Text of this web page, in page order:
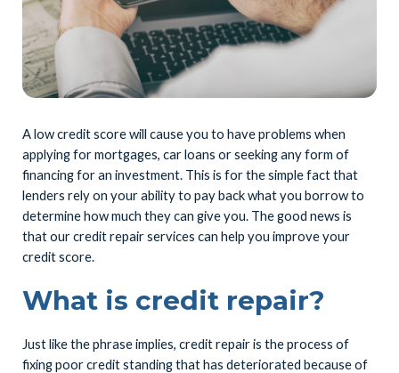
A low credit score will cause you to have problems when
applying for mortgages, car loans or seeking any form of
financing for an investment. This is for the simple fact that
lenders rely on your ability to pay back what you borrow to
determine how much they can give you. The good news is
that our credit repair services can help you improve your
credit score.
What is credit repair?
Just like the phrase implies, credit repair is the process of
fixing poor credit standing that has deteriorated because of